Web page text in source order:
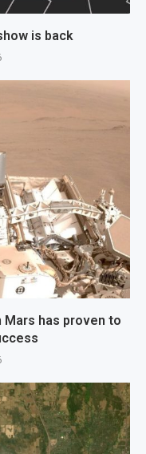
is back
has proven to